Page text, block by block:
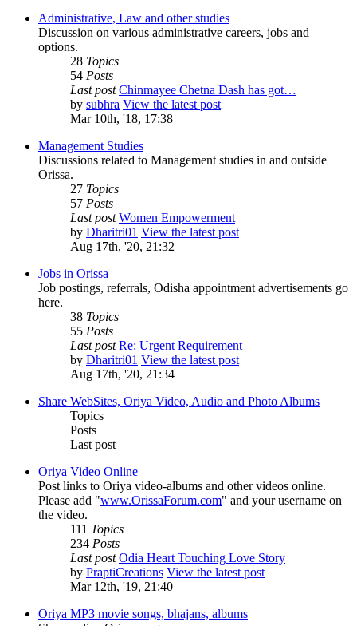
Administrative, Law and other studies
Discussion on various administrative careers, jobs and
options.
28 Topics
54 Posts
Last post Chinmayee Chetna Dash has got…
by subhra View the latest post
Mar 10th, '18, 17:38
Management Studies
Discussions related to Management studies in and outside
Orissa.
27 Topics
57 Posts
Last post Women Empowerment
by Dharitri01 View the latest post
Aug 17th, '20, 21:32
Jobs in Orissa
Job postings, referrals, Odisha appointment advertisements go
here.
38 Topics
55 Posts
Last post Re: Urgent Requirement
by Dharitri01 View the latest post
Aug 17th, '20, 21:34
Share WebSites, Oriya Video, Audio and Photo Albums
Topics
Posts
Last post
Oriya Video Online
Post links to Oriya video-albums and other videos online.
Please add "www.OrissaForum.com" and your username on
the video.
111 Topics
234 Posts
Last post Odia Heart Touching Love Story
by PraptiCreations View the latest post
Mar 12th, '19, 21:40
Oriya MP3 movie songs, bhajans, albums